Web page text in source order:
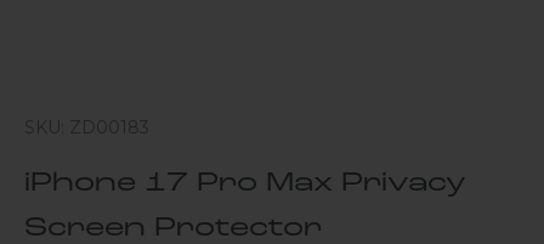
SKU: ZD00183
iPhone 17 Pro Max Privacy
Screen Protector